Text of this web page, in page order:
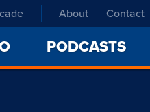
About Contact
PODCASTS